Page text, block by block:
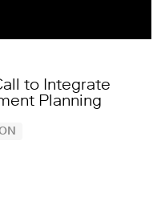
to Integrate
Planning